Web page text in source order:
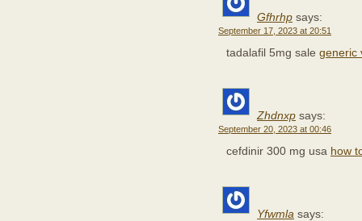
Gfhrhp says:
September 17, 2023 at 20:51
tadalafil 5mg sale generic
Zhdnxp says:
September 20, 2023 at 00:46
cefdinir 300 mg usa how
Yfwmla says: